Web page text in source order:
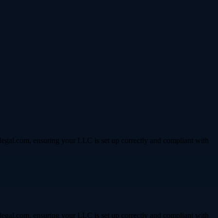
ensuring your LLC is set up correctly and compliant with
ensuring your LLC is set up correctly and compliant with